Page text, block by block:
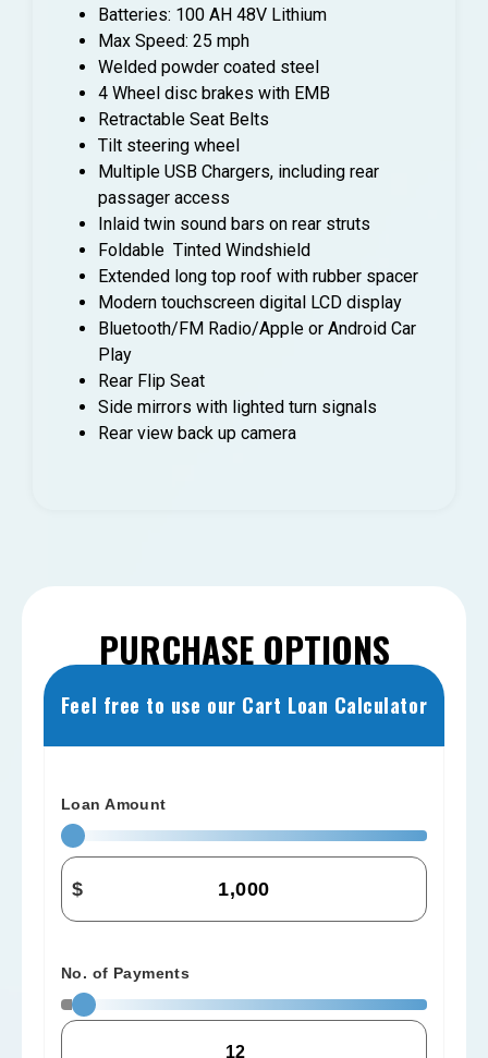
Batteries: 100 AH 48V Lithium
Max Speed: 25 mph
Welded powder coated steel
4 Wheel disc brakes with EMB
Retractable Seat Belts
Tilt steering wheel
Multiple USB Chargers, including rear
passager access
Inlaid twin sound bars on rear struts
Foldable Tinted Windshield
Extended long top roof with rubber spacer
Modern touchscreen digital LCD display
Bluetooth/FM Radio/Apple or Android Car
Play
Rear Flip Seat
Side mirrors with lighted turn signals
Rear view back up camera
PURCHASE OPTIONS
Feel free to use our Cart Loan Calculator
Loan Amount
$
No. of Payments